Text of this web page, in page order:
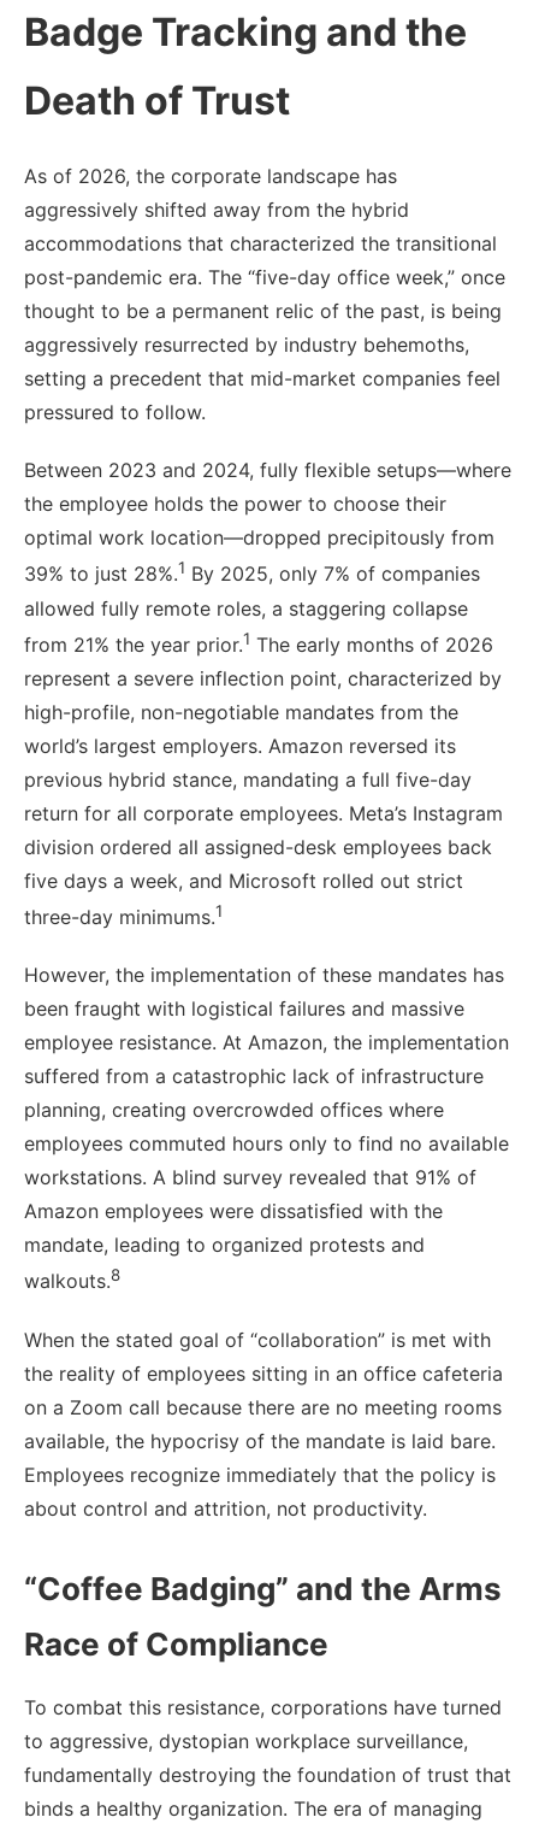
Badge Tracking and the
Death of Trust
As of 2026, the corporate landscape has
aggressively shifted away from the hybrid
accommodations that characterized the transitional
post-pandemic era. The “five-day office week,” once
thought to be a permanent relic of the past, is being
aggressively resurrected by industry behemoths,
setting a precedent that mid-market companies feel
pressured to follow.
Between 2023 and 2024, fully flexible setups—where
the employee holds the power to choose their
optimal work location—dropped precipitously from
39% to just 28%.1 By 2025, only 7% of companies
allowed fully remote roles, a staggering collapse
from 21% the year prior.1 The early months of 2026
represent a severe inflection point, characterized by
high-profile, non-negotiable mandates from the
world’s largest employers. Amazon reversed its
previous hybrid stance, mandating a full five-day
return for all corporate employees. Meta’s Instagram
division ordered all assigned-desk employees back
five days a week, and Microsoft rolled out strict
three-day minimums.1
However, the implementation of these mandates has
been fraught with logistical failures and massive
employee resistance. At Amazon, the implementation
suffered from a catastrophic lack of infrastructure
planning, creating overcrowded offices where
employees commuted hours only to find no available
workstations. A blind survey revealed that 91% of
Amazon employees were dissatisfied with the
mandate, leading to organized protests and
walkouts.8
When the stated goal of “collaboration” is met with
the reality of employees sitting in an office cafeteria
on a Zoom call because there are no meeting rooms
available, the hypocrisy of the mandate is laid bare.
Employees recognize immediately that the policy is
about control and attrition, not productivity.
“Coffee Badging” and the Arms
Race of Compliance
To combat this resistance, corporations have turned
to aggressive, dystopian workplace surveillance,
fundamentally destroying the foundation of trust that
binds a healthy organization. The era of managing